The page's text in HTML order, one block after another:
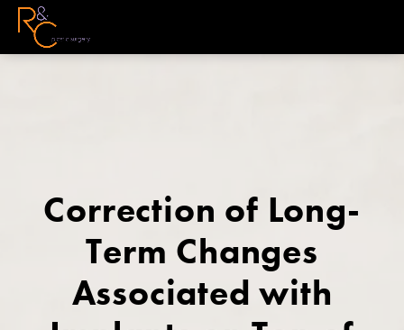
Correction of Long-
Term Changes
Associated with